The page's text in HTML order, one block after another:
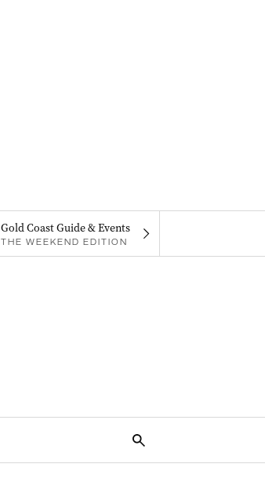
Gold Coast Guide & Events
THE WEEKEND EDITION